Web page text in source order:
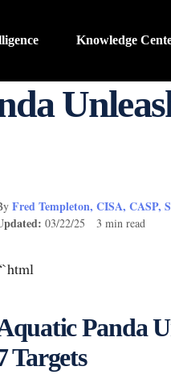
Knowledge
Fred Templeton, CISA, CASP,
03/22/25 3 min read
Panda
Targets